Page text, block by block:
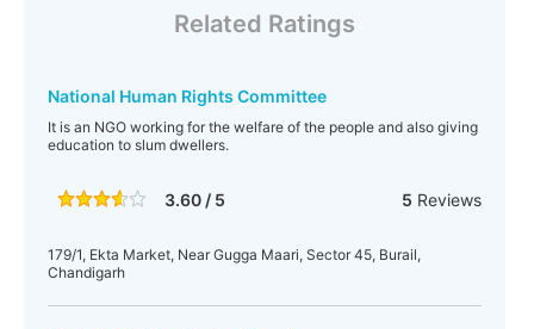
Related Ratings
National Human Rights Committee
It is an NGO working for the welfare of the people and also giving
education to slum dwellers.
3.60 / 5 5 Reviews
179/1, Ekta Market, Near Gugga Maari, Sector 45, Burail,
Chandigarh